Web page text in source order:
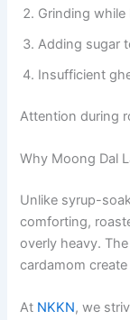
Grinding while
Adding sugar
Insufficient
Attention during
Why Moong Dal
Unlike syrup-
comforting,
overly heavy.
cardamom
At NKKN, we